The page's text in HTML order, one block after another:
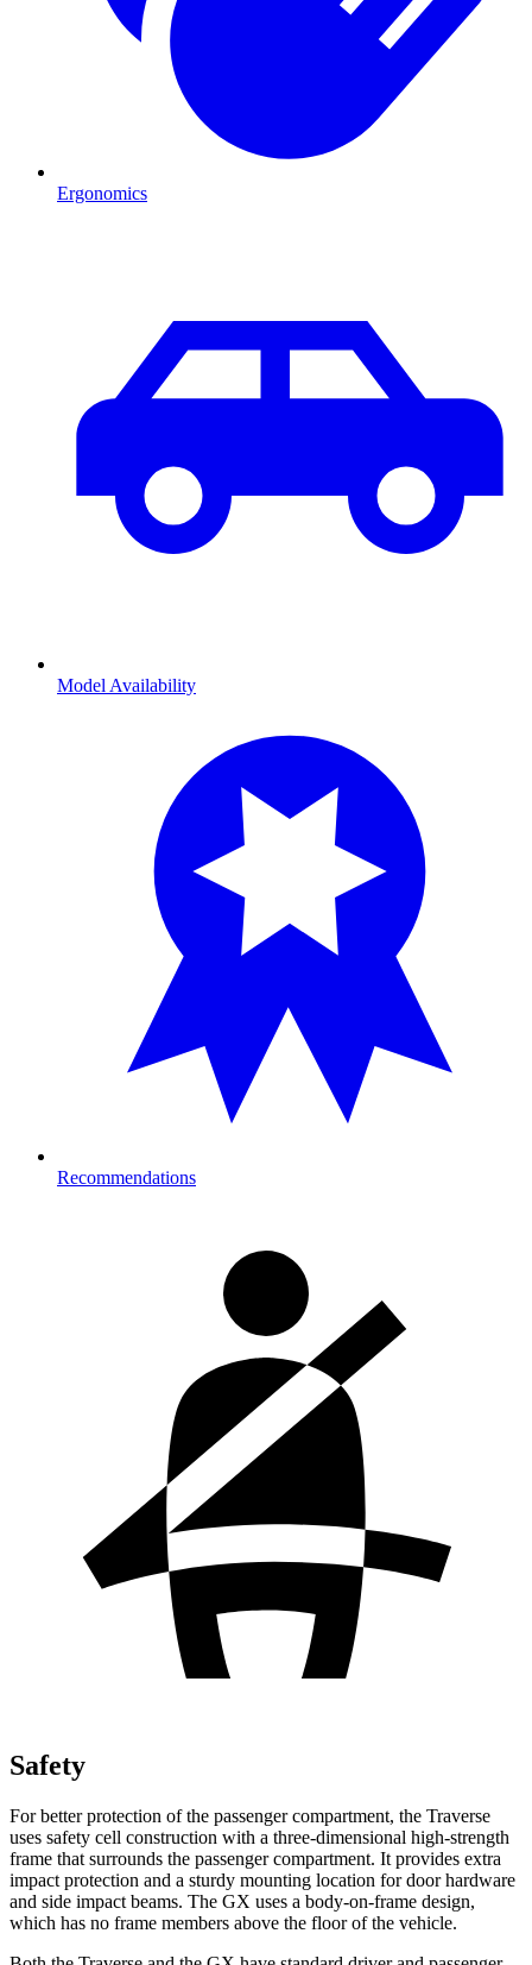
Ergonomics
Model Availability
Recommendations
Safety
For better protection of the passenger compartment, the Traverse
uses safety cell construction with a three-dimensional high-strength
frame that surrounds the passenger compartment. It provides extra
impact protection and a sturdy mounting location for door hardware
and side impact beams. The GX uses a body-on-frame design,
which has no frame members above the floor of the vehicle.